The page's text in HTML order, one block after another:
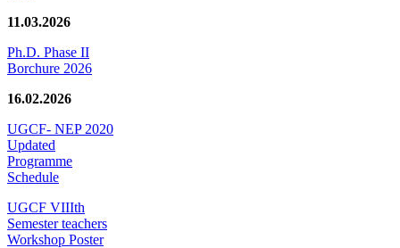
11.03.2026
Ph.D. Phase II
Borchure 2026
16.02.2026
UGCF- NEP 2020
Updated
Programme
Schedule
UGCF VIIIth
Semester teachers
Workshop Poster